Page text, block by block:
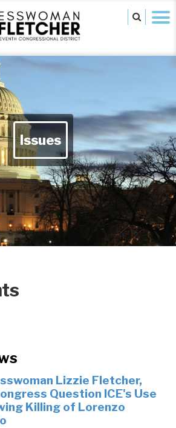
Issues
Lizzie Fletcher,
Question ICE's Use
Killing of Lorenzo